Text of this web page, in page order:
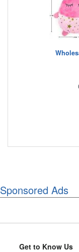
Sponsored Ads
Get to Know Us